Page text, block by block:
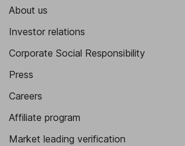
About us
Investor relations
Corporate Social Responsibility
Press
Careers
Affiliate program
Market leading verification